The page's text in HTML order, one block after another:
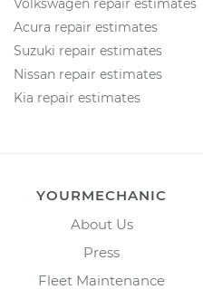
Volkswagen repair estimates
Acura repair estimates
Suzuki repair estimates
Nissan repair estimates
Kia repair estimates
YOURMECHANIC
About Us
Press
Fleet Maintenance